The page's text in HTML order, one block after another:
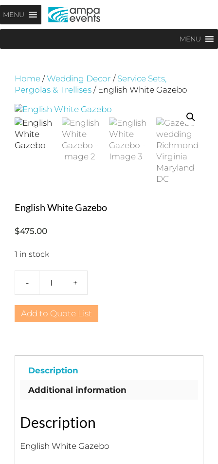
Skip
to
content
MENU
MENU
Home /Wedding Decor / Service Sets,
Pergolas & Trellises / English White Gazebo
English White Gazebo
$475.00
1 in stock
-
Gazebo
quantity
+
Add to Quote List
Description
Additional information
Description
English White Gazebo